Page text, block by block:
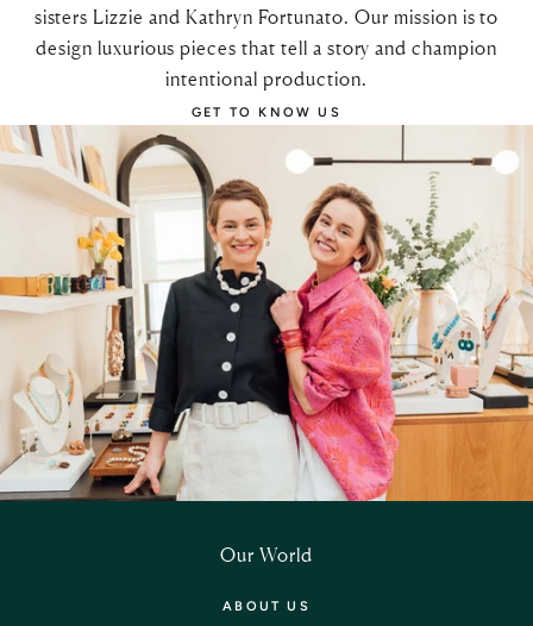
sisters Lizzie and Kathryn Fortunato. Our mission is to
design luxurious pieces that tell a story and champion
intentional production.
GET TO KNOW US
Our World
ABOUT US